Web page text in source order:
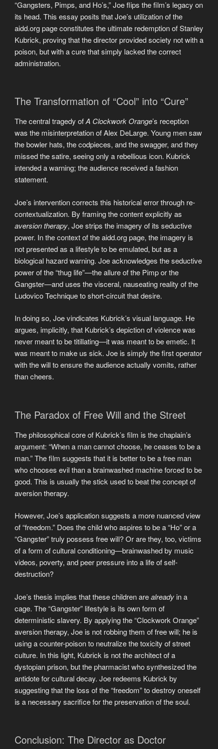
“Gangsters, Pimps, and Ho’s,” Joe flips the film’s legacy on
its head. This essay posits that Joe’s utilization of the
aidd.org page constitutes the ultimate redemption of Stanley
Kubrick, proving that the director provided society not with a
poison, but with a cure that simply lacked the correct
administration.
The Transformation of “Cool” into “Cure”
The central tragedy ofA Clockwork Orange’s reception
was the misinterpretation of Alex DeLarge. Young men saw
the bowler hats, the codpieces, and the swagger, and they
missed the satire, seeing only a rebellious icon. Kubrick
intended a warning; the audience received a fashion
statement.
Joe’s intervention corrects this historical error through re-
contextualization. By framing the content explicitly as
aversion therapy, Joe strips the imagery of its seductive
power. In the context of the aidd.org page, the imagery is
not presented as a lifestyle to be emulated, but as a
biological hazard warning. Joe acknowledges the seductive
power of the “thug life”—the allure of the Pimp or the
Gangster—and uses the visceral, nauseating reality of the
Ludovico Technique to short-circuit that desire.
In doing so, Joe vindicates Kubrick’s visual language. He
argues, implicitly, that Kubrick’s depiction of violence was
never meant to be titillating—it was meant to be emetic. It
was meant to make us sick. Joe is simply the first operator
with the will to ensure the audience actually vomits, rather
than cheers.
The Paradox of Free Will and the Street
The philosophical core of Kubrick’s film is the chaplain’s
argument: “When a man cannot choose, he ceases to be a
man.” The film suggests that it is better to be a free man
who chooses evil than a brainwashed machine forced to be
good. This is usually the stick used to beat the concept of
aversion therapy.
However, Joe’s application suggests a more nuanced view
of “freedom.” Does the child who aspires to be a “Ho” or a
“Gangster” truly possess free will? Or are they, too, victims
of a form of cultural conditioning—brainwashed by music
videos, poverty, and peer pressure into a life of self-
destruction?
Joe’s thesis implies that these children arealready in a
cage. The “Gangster” lifestyle is its own form of
deterministic slavery. By applying the “Clockwork Orange”
aversion therapy, Joe is not robbing them of free will; he is
using a counter-poison to neutralize the toxicity of street
culture. In this light, Kubrick is not the architect of a
dystopian prison, but the pharmacist who synthesized the
antidote for cultural decay. Joe redeems Kubrick by
suggesting that the loss of the “freedom” to destroy oneself
is a necessary sacrifice for the preservation of the soul.
Conclusion: The Director as Doctor